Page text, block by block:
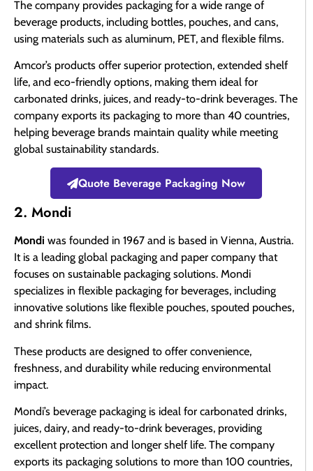
The company provides packaging for a wide range of
beverage products, including bottles, pouches, and cans,
using materials such as aluminum, PET, and flexible films.
Amcor’s products offer superior protection, extended shelf
life, and eco-friendly options, making them ideal for
carbonated drinks, juices, and ready-to-drink beverages. The
company exports its packaging to more than 40 countries,
helping beverage brands maintain quality while meeting
global sustainability standards.
Quote Beverage Packaging Now
2. Mondi
Mondi was founded in 1967 and is based in Vienna, Austria.
It is a leading global packaging and paper company that
focuses on sustainable packaging solutions. Mondi
specializes in flexible packaging for beverages, including
innovative solutions like flexible pouches, spouted pouches,
and shrink films.
These products are designed to offer convenience,
freshness, and durability while reducing environmental
impact.
Mondi’s beverage packaging is ideal for carbonated drinks,
juices, dairy, and ready-to-drink beverages, providing
excellent protection and longer shelf life. The company
exports its packaging solutions to more than 100 countries,